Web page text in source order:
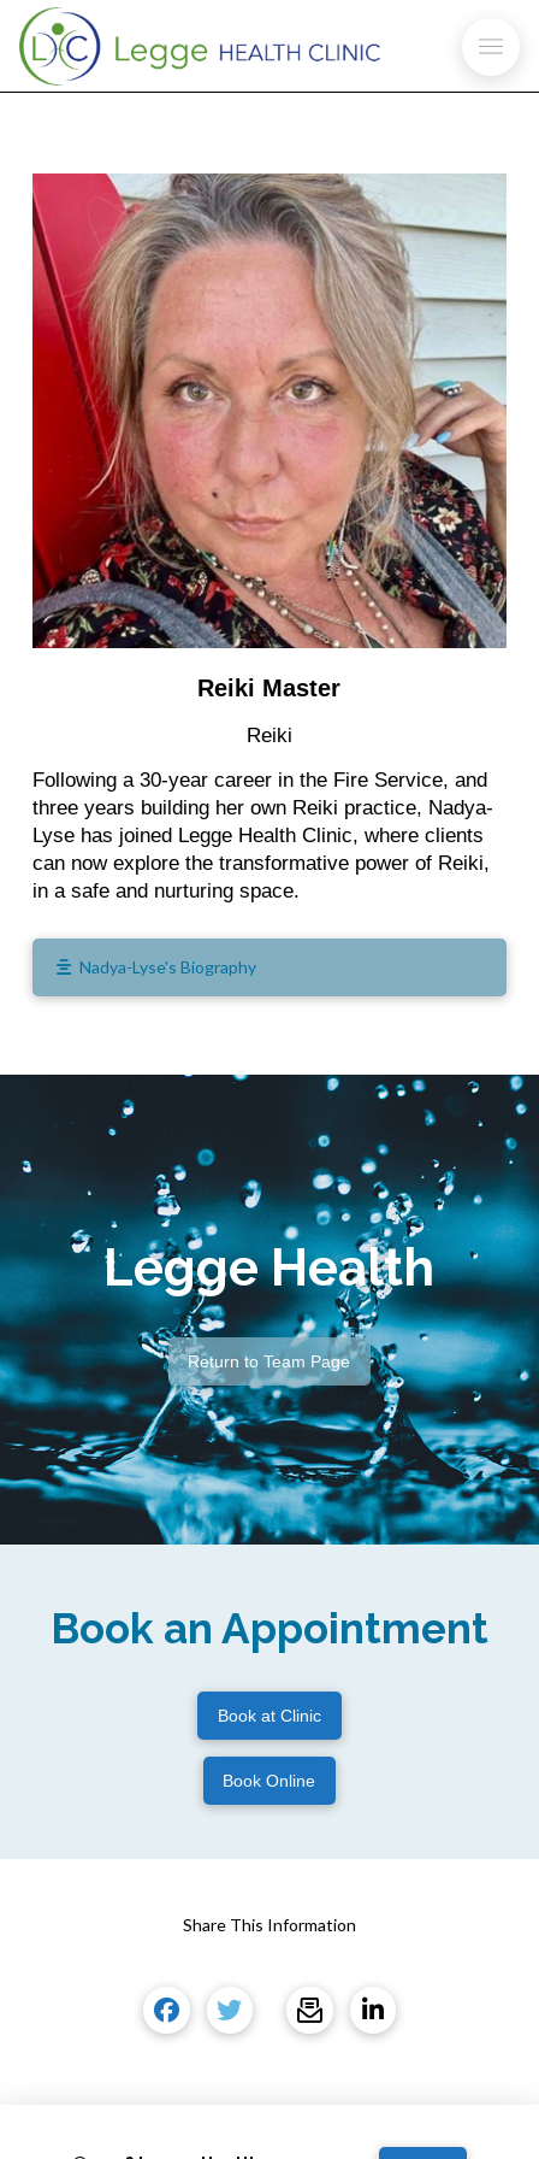
Reiki Master
Reiki
Following a 30-year career in the Fire Service, and
three years building her own Reiki practice, Nadya-
Lyse has joined Legge Health Clinic, where clients
can now explore the transformative power of Reiki,
in a safe and nurturing space.
Nadya-Lyse's Biography
Legge Health
Return to Team Page
Book an Appointment
Book at Clinic
Book Online
Share This Information